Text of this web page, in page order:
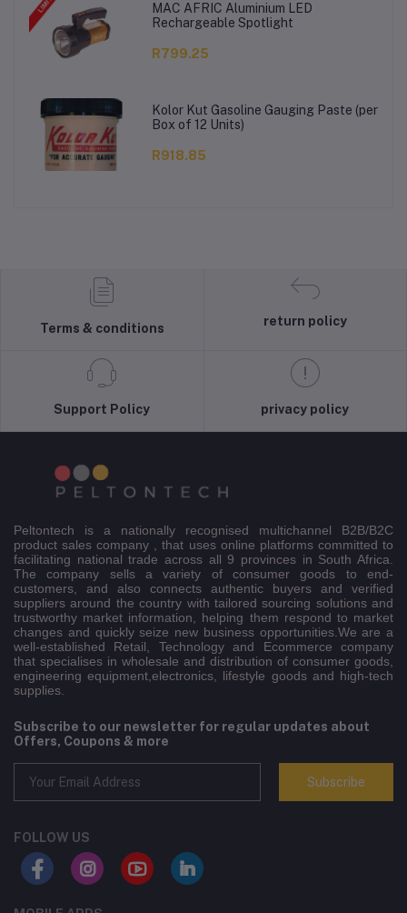
MAC AFRIC Aluminium LED
Rechargeable Spotlight
R799.25
Kolor Kut Gasoline Gauging Paste (per
Box of 12 Units)
R918.85
Terms & conditions
return policy
Support Policy privacy policy
Peltontech is a nationally recognised multichannel B2B/B2C
product sales company , that uses online platforms committed to
facilitating national trade across all 9 provinces in South Africa.
The company sells a variety of consumer goods to end-
customers, and also connects authentic buyers and verified
suppliers around the country with tailored sourcing solutions and
trustworthy market information, helping them respond to market
changes and quickly seize new business opportunities.We are a
well-established Retail, Technology and Ecommerce company
that specialises in wholesale and distribution of consumer goods,
engineering equipment,electronics, lifestyle goods and high-tech
supplies.
Subscribe to our newsletter for regular updates about
Offers, Coupons & more
Subscribe
FOLLOW US